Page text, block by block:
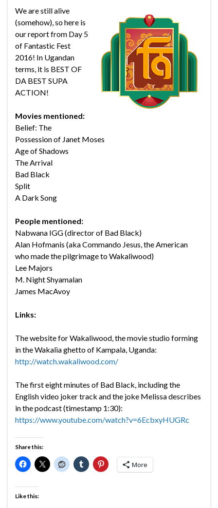
We are still alive
(somehow), so here is
our report from Day 5
of Fantastic Fest
2016! In Ugandan
terms, it is BEST OF
DA BEST SUPA
ACTION!
Movies mentioned:
Belief: The
Possession of Janet Moses
Age of Shadows
The Arrival
Bad Black
Split
A Dark Song
People mentioned:
Nabwana IGG (director of Bad Black)
Alan Hofmanis (aka Commando Jesus, the American
who made the pilgrimage to Wakaliwood)
Lee Majors
M. Night Shyamalan
James MacAvoy
Links:
The website for Wakaliwood, the movie studio forming
in the Wakalia ghetto of Kampala, Uganda:
http://watch.wakaliwood.com/
The first eight minutes of Bad Black, including the
English video joker track and the joke Melissa describes
in the podcast (timestamp 1:30):
https://www.youtube.com/watch?v=6EcbxyHUGRc
Share this:
More
Like this: